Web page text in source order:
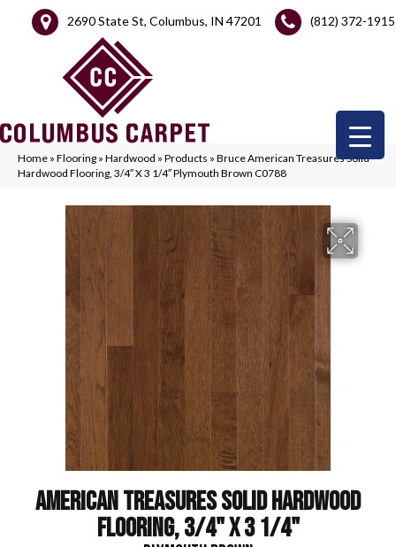
2690 State St, Columbus, IN 47201 (812) 372-1915
Home » Flooring » Hardwood » Products » Bruce American Treasures Solid
Hardwood Flooring, 3/4″ X 3 1/4″ Plymouth Brown C0788
AMERICAN TREASURES SOLID HARDWOOD
FLOORING, 3/4" X 3 1/4"